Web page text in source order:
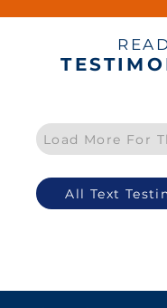
Load More For
All Text